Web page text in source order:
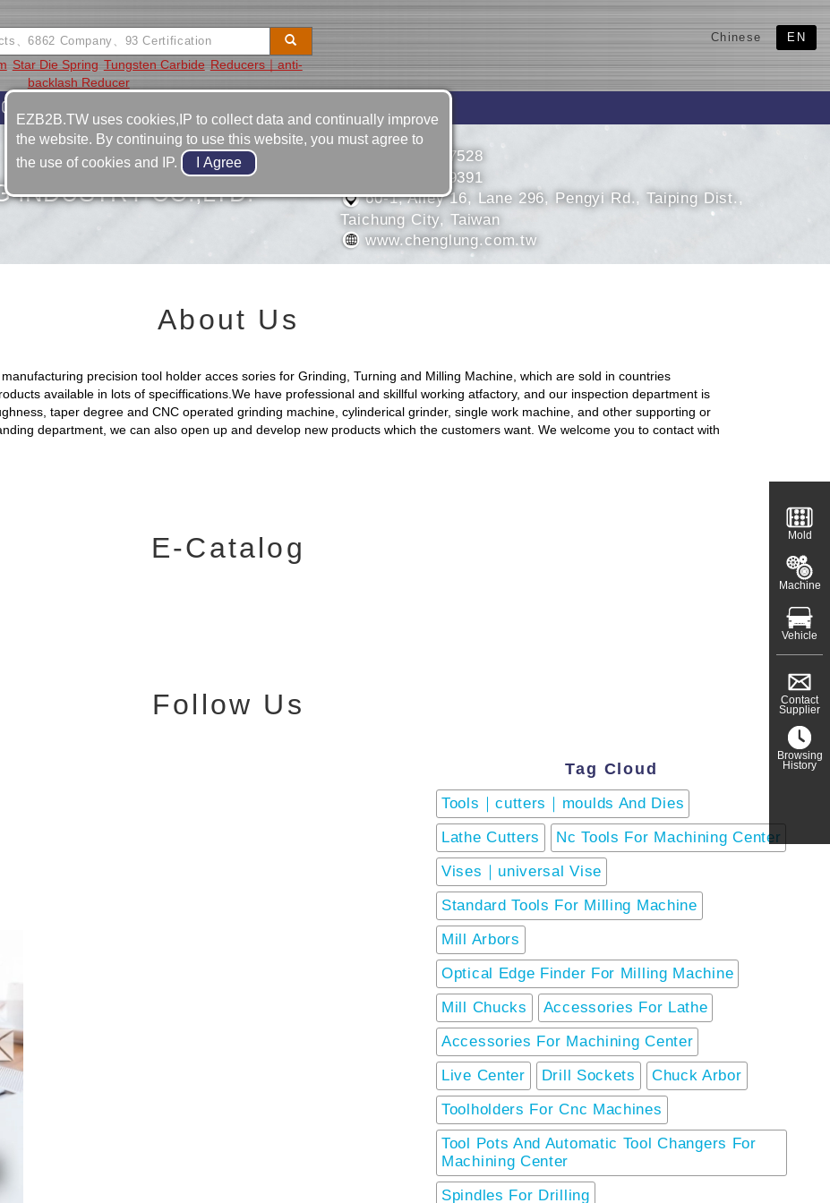
Star Die Spring Tungsten Carbide Reducers｜anti-
backlash Reducer
Chinese EN
INDUSTRY CO.,LTD.
886-4-22767528
886-4-22779391
60-1, Alley 16, Lane 296, Pengyi Rd., Taiping Dist.,
Taichung City, Taiwan
www.chenglung.com.tw
About Us
precision tool holder acces sories for Grinding, Turning and Milling Machine, which are sold in countries
available in lots of speciffications.We have professional and skillful working atfactory, and our inspection department is
taper degree and CNC operated grinding machine, cylinderical grinder, single work machine, and other supporting or
department, we can also open up and develop new products which the customers want. We welcome you to contact with
E-Catalog
Follow Us
Tag Cloud
Tools｜cutters｜moulds And Dies
Lathe Cutters
Nc Tools For Machining Center
Vises｜universal Vise
Standard Tools For Milling Machine
Mill Arbors
Optical Edge Finder For Milling Machine
Mill Chucks
Accessories For Lathe
Accessories For Machining Center
Live Center
Drill Sockets
Chuck Arbor
Toolholders For Cnc Machines
Tool Pots And Automatic Tool Changers For
Machining Center
Spindles For Drilling
Mold
Machine
Vehicle
Contact
Supplier
Browsing
History
EZB2B.TW uses cookies,IP to collect data and continually improve
the website. By continuing to use this website, you must agree to
the use of cookies and IP.